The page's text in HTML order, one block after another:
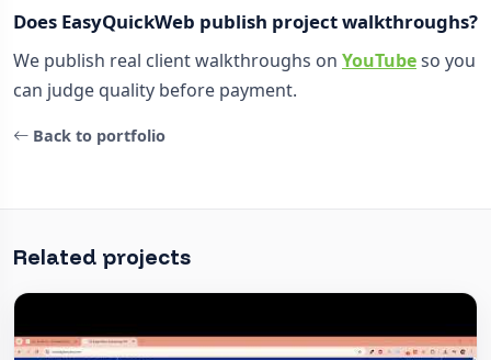
Does EasyQuickWeb publish project walkthroughs?
We publish real client walkthroughs on YouTubeso you
can judge quality before payment.
Back to portfolio
Related projects